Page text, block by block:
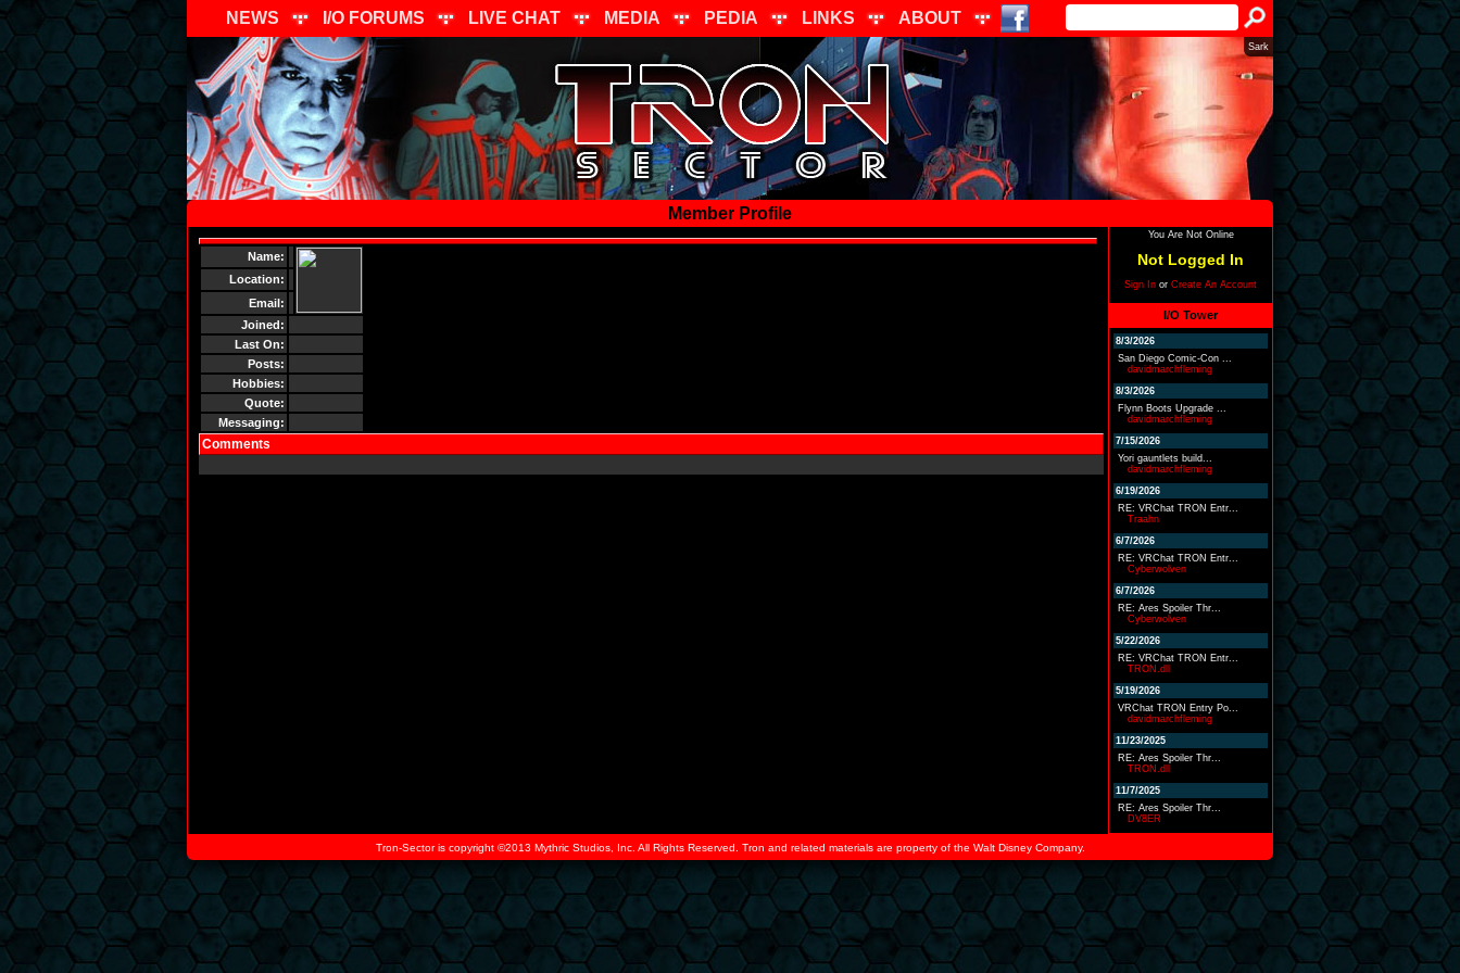
NEWS I/O FORUMS LIVE CHAT MEDIA PEDIA LINKS ABOUT
Sark
Member Profile
Name:
Location:
Email:
Joined:
Last On:
Posts:
Hobbies:
Quote:
Messaging:
Comments
You Are Not Online
Not Logged In
Sign In or Create An Account
I/O Tower
8/3/2026
San Diego Comic-Con ...
davidmarchfleming
8/3/2026
Flynn Boots Upgrade ...
davidmarchfleming
7/15/2026
Yori gauntlets build...
davidmarchfleming
6/19/2026
RE: VRChat TRON Entr...
Traahn
6/7/2026
RE: VRChat TRON Entr...
Cyberwolven
6/7/2026
RE: Ares Spoiler Thr...
Cyberwolven
5/22/2026
RE: VRChat TRON Entr...
TRON.dll
5/19/2026
VRChat TRON Entry Po...
davidmarchfleming
11/23/2025
RE: Ares Spoiler Thr...
TRON.dll
11/7/2025
RE: Ares Spoiler Thr...
DV8ER
Tron-Sector is copyright ©2013 Mythric Studios, Inc. All Rights Reserved. Tron and related materials are property of the Walt Disney Company.